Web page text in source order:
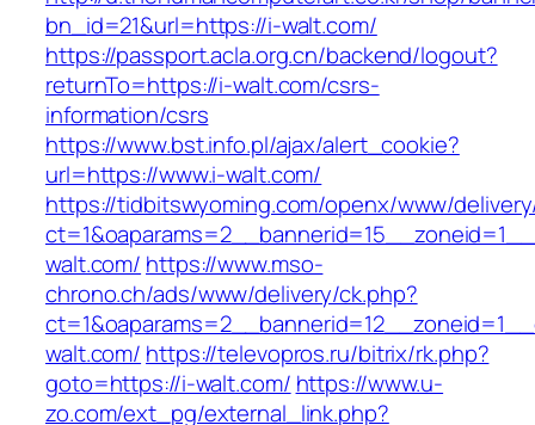
bn_id=21&url=https://i-walt.com/
https://passport.acla.org.cn/backend/logout?
returnTo=https://i-walt.com/csrs-
information/csrs
https://www.bst.info.pl/ajax/alert_cookie?
url=https://www.i-walt.com/
https://tidbitswyoming.com/openx/www/
walt.com/ https://www.mso-
chrono.ch/ads/www/delivery/ck.php?
walt.com/ https://televopros.ru/bitrix/rk.php?
goto=https://i-walt.com/ https://www.u-
zo.com/ext_pg/external_link.php?